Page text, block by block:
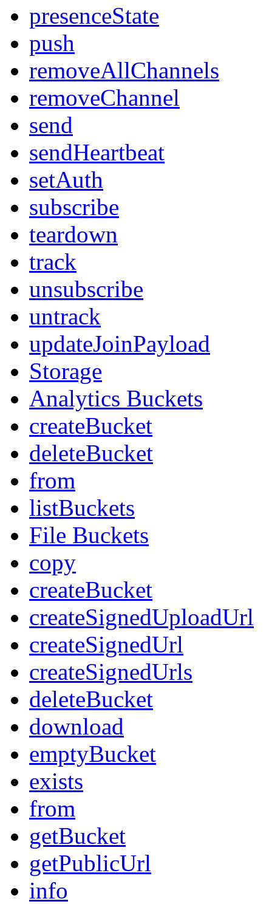
presenceState
push
removeAllChannels
removeChannel
send
sendHeartbeat
setAuth
subscribe
teardown
track
unsubscribe
untrack
updateJoinPayload
Storage
Analytics Buckets
createBucket
deleteBucket
from
listBuckets
File Buckets
copy
createBucket
createSignedUploadUrl
createSignedUrl
createSignedUrls
deleteBucket
download
emptyBucket
exists
from
getBucket
getPublicUrl
info